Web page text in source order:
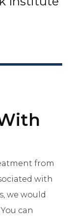
from
with
we would
can